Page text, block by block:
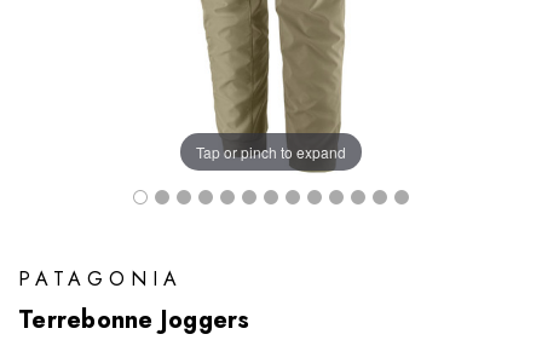
Tap or pinch to expand
PATAGONIA
Terrebonne Joggers